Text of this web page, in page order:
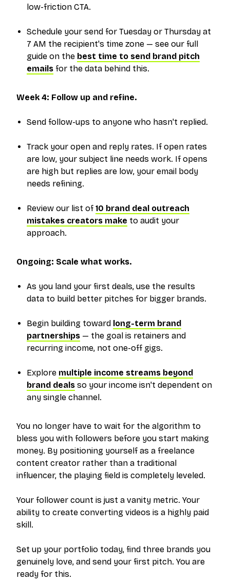
low-friction CTA.
Schedule your send for Tuesday or Thursday at
7 AM the recipient's time zone — see our full
guide on the best time to send brand pitch
emails for the data behind this.
Week 4: Follow up and refine.
Send follow-ups to anyone who hasn't replied.
Track your open and reply rates. If open rates
are low, your subject line needs work. If opens
are high but replies are low, your email body
needs refining.
Review our list of 10 brand deal outreach
mistakes creators make to audit your
approach.
Ongoing: Scale what works.
As you land your first deals, use the results
data to build better pitches for bigger brands.
Begin building toward long-term brand
partnerships — the goal is retainers and
recurring income, not one-off gigs.
Explore multiple income streams beyond
brand deals so your income isn't dependent on
any single channel.
You no longer have to wait for the algorithm to
bless you with followers before you start making
money. By positioning yourself as a freelance
content creator rather than a traditional
influencer, the playing field is completely leveled.
Your follower count is just a vanity metric. Your
ability to create converting videos is a highly paid
skill.
Set up your portfolio today, find three brands you
genuinely love, and send your first pitch. You are
ready for this.